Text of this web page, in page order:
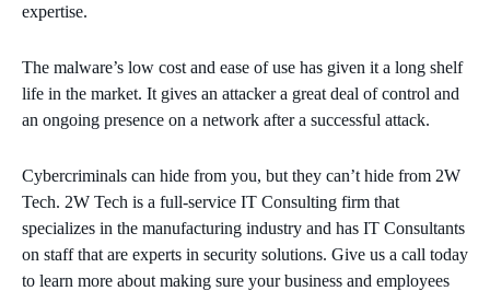
expertise.
The malware’s low cost and ease of use has given it a long shelf
life in the market. It gives an attacker a great deal of control and
an ongoing presence on a network after a successful attack.
Cybercriminals can hide from you, but they can’t hide from 2W
Tech. 2W Tech is a full-service IT Consulting firm that
specializes in the manufacturing industry and has IT Consultants
on staff that are experts in security solutions. Give us a call today
to learn more about making sure your business and employees